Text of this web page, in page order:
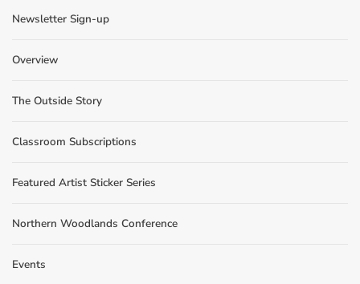
Newsletter Sign-up
Overview
The Outside Story
Classroom Subscriptions
Featured Artist Sticker Series
Northern Woodlands Conference
Events